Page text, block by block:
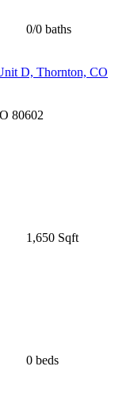
0/0 baths
80602
1,650 Sqft
0 beds